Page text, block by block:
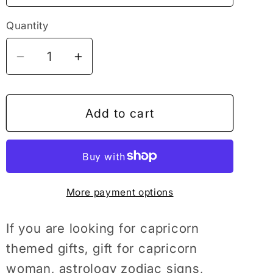
Quantity
Decrease
quantity
for
Horoscope
Astrology
Capricorn
T-
Shirt,
Zodiac
Increase
quantity
for
Horoscope
Astrology
Signs
Capricorn
Gift,
T-
Shirt,
Zodiac
Add to cart
More payment options
If you are looking for capricorn
themed gifts, gift for capricorn
woman, astrology zodiac signs,